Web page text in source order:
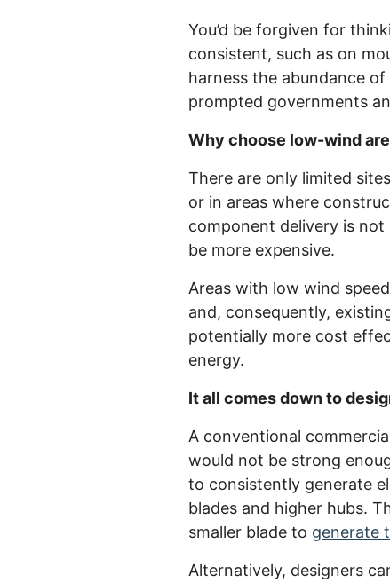
You’d be forgiven for
consistent, such as on
harness the abundance
prompted governments
Why choose low-wind
There are only limited
or in areas where
component delivery is
be more expensive.
Areas with low wind
and, consequently,
potentially more cost
energy.
It all comes down to
A conventional
would not be strong
to consistently generate
blades and higher hubs.
smaller blade to generate
Alternatively, designers